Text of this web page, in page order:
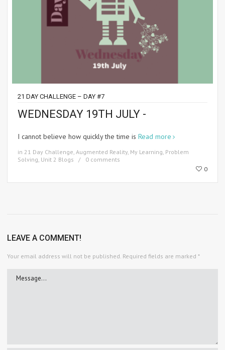
21 DAY CHALLENGE – DAY #7
WEDNESDAY 19TH JULY -
I cannot believe how quickly the time is Read more
in 21 Day Challenge, Augmented Reality, My Learning, Problem
Solving, Unit 2 Blogs
0 comments
0
LEAVE A COMMENT!
Your email address will not be published. Required fields are marked *